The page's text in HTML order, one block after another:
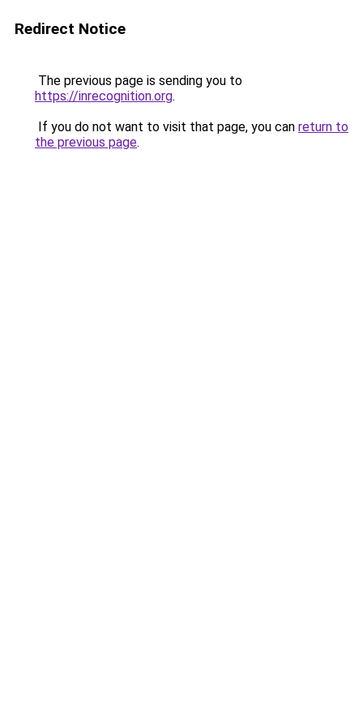
Redirect Notice
The previous page is sending you to
https://inrecognition.org.
If you do not want to visit that page, you can return to
the previous page.